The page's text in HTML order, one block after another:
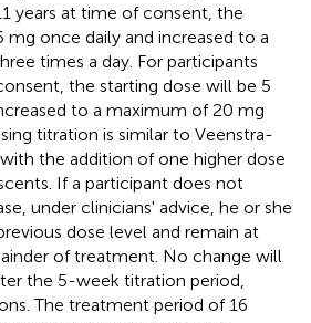
years at time of consent, the
mg once daily and increased to a
times a day. For participants
the starting dose will be 5
to a maximum of 20 mg
titration is similar to Veenstra-
the addition of one higher dose
If a participant does not
under clinicians' advice, he or she
dose level and remain at
of treatment. No change will
the 5-week titration period,
The treatment period of 16